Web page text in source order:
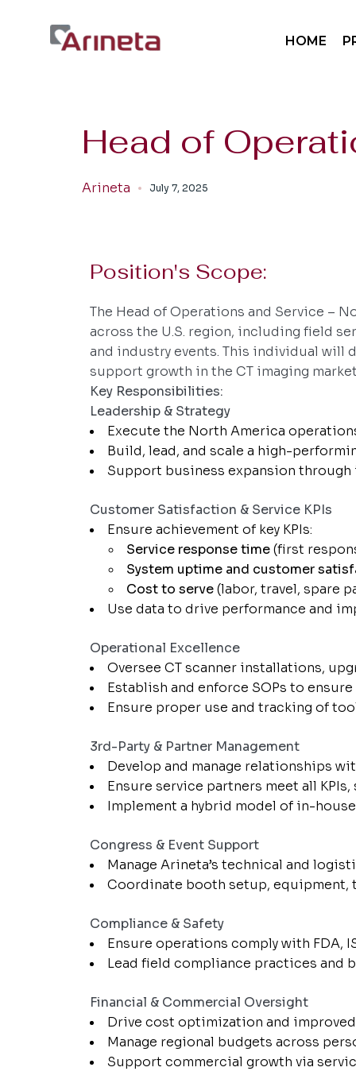
HOME
Head of
Arineta July 7, 2025
Position's Scope:
The Head of Operations and Service –
across the U.S. region, including field
and industry events. This individual
support growth in the CT imaging
Key Responsibilities:
Leadership & Strategy
Execute the North America
Build, lead, and scale a high-
Support business expansion
Customer Satisfaction & Service KPIs
Ensure achievement of key KPIs:
Service response time(first
System uptime and customer
Cost to serve(labor, travel, spare
Use data to drive performance and
Operational Excellence
Oversee CT scanner installations,
Establish and enforce SOPs to
Ensure proper use and tracking of
3rd-Party & Partner Management
Develop and manage relationships
Ensure service partners meet all
Implement a hybrid model of in-
Congress & Event Support
Manage Arineta’s technical and
Coordinate booth setup, equipment,
Compliance & Safety
Ensure operations comply with FDA,
Lead field compliance practices and
Financial & Commercial Oversight
Drive cost optimization and improved
Manage regional budgets across
Support commercial growth via